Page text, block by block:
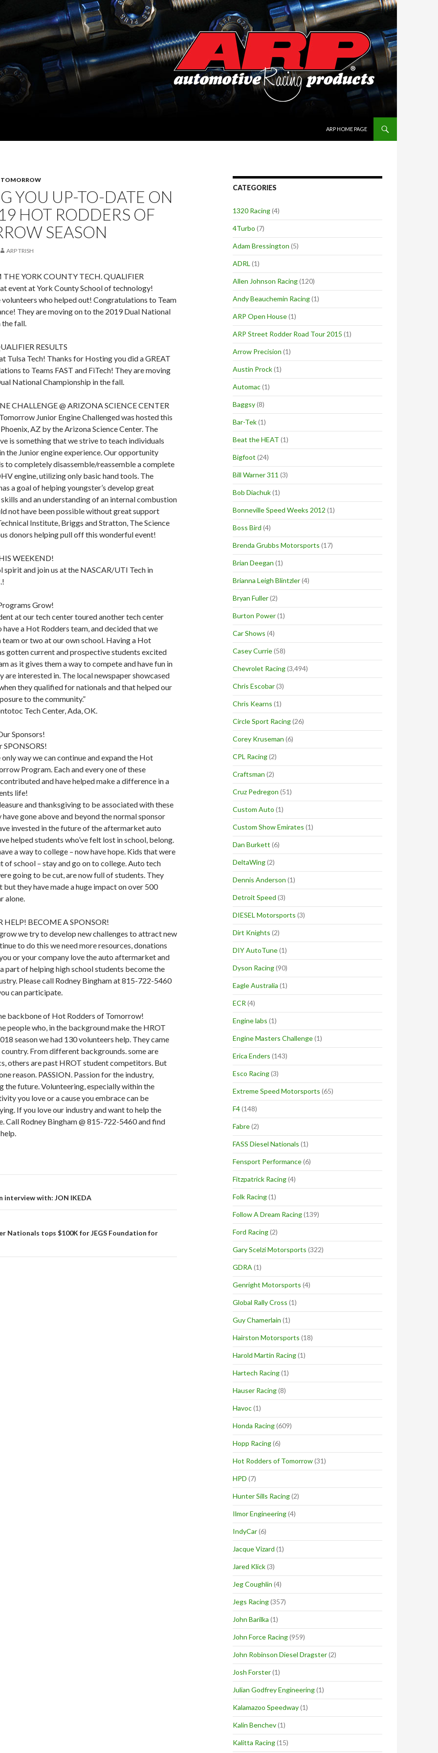
ARP HOME PAGE
TOMORROW
YOU UP-TO-DATE ON
HOT RODDERS OF
SEASON
ARP TRISH
THE YORK COUNTY TECH. QUALIFIER
event at York County School of technology!
volunteers who helped out! Congratulations to Team
They are moving on to the 2019 Dual National
the fall.
RESULTS
Tulsa Tech! Thanks for Hosting you did a GREAT
to Teams FAST and FiTech! They are moving
National Championship in the fall.
CHALLENGE @ ARIZONA SCIENCE CENTER
Junior Engine Challenged was hosted this
AZ by the Arizona Science Center. The
is something that we strive to teach individuals
the Junior engine experience. Our opportunity
to completely disassemble/reassemble a complete
engine, utilizing only basic hand tools. The
a goal of helping youngster’s develop great
and an understanding of an internal combustion
not have been possible without great support
Institute, Briggs and Stratton, The Science
donors helping pull off this wonderful event!
WEEKEND!
spirit and join us at the NASCAR/UTI Tech in
Grow!
at our tech center toured another tech center
have a Hot Rodders team, and decided that we
team or two at our own school. Having a Hot
gotten current and prospective students excited
as it gives them a way to compete and have fun in
are interested in. The local newspaper showcased
they qualified for nationals and that helped our
to the community.”
Tech Center, Ada, OK.
Sponsors!
SPONSORS!
only way we can continue and expand the Hot
Program. Each and every one of these
and have helped make a difference in a
life!
and thanksgiving to be associated with these
have gone above and beyond the normal sponsor
invested in the future of the aftermarket auto
helped students who’ve felt lost in school, belong.
a way to college – now have hope. Kids that were
of school – stay and go on to college. Auto tech
going to be cut, are now full of students. They
but they have made a huge impact on over 500
alone.
HELP! BECOME A SPONSOR!
we try to develop new challenges to attract new
to do this we need more resources, donations
or your company love the auto aftermarket and
part of helping high school students become the
Please call Rodney Bingham at 815-722-5460
can participate.
backbone of Hot Rodders of Tomorrow!
people who, in the background make the HROT
season we had 130 volunteers help. They came
From different backgrounds. some are
others are past HROT student competitors. But
reason. PASSION. Passion for the industry,
the future. Volunteering, especially within the
you love or a cause you embrace can be
If you love our industry and want to help the
Call Rodney Bingham @ 815-722-5460 and find
interview with: JON IKEDA
Nationals tops $100K for JEGS Foundation for
CATEGORIES
1320 Racing(4)
4Turbo (7)
Adam Bressington (5)
ADRL (1)
Allen Johnson Racing(120)
Andy Beauchemin Racing(1)
ARP Open House(1)
ARP Street Rodder Road Tour 2015 (1)
Arrow Precision (1)
Austin Prock(1)
Automac(1)
Baggsy(8)
Bar-Tek(1)
Beat the HEAT (1)
Bigfoot (24)
Bill Warner 311 (3)
Bob Diachuk(1)
Bonneville Speed Weeks 2012 (1)
Boss Bird (4)
Brenda Grubbs Motorsports (17)
Brian Deegan (1)
Brianna Leigh Blintzler(4)
Bryan Fuller(2)
Burton Power(1)
Car Shows (4)
Casey Currie(58)
Chevrolet Racing(3,494)
Chris Escobar(3)
Chris Kearns (1)
Circle Sport Racing(26)
Corey Kruseman (6)
CPL Racing(2)
Craftsman (2)
Cruz Pedregon (51)
Custom Auto (1)
Custom Show Emirates (1)
Dan Burkett (6)
DeltaWing(2)
Dennis Anderson (1)
Detroit Speed (3)
DIESEL Motorsports (3)
Dirt Knights (2)
DIY AutoTune(1)
Dyson Racing(90)
Eagle Australia (1)
ECR (4)
Engine labs (1)
Engine Masters Challenge(1)
Erica Enders (143)
Esco Racing(3)
Extreme Speed Motorsports (65)
F4(148)
Fabre(2)
FASS Diesel Nationals (1)
Fensport Performance(6)
Fitzpatrick Racing(4)
Folk Racing(1)
Follow A Dream Racing(139)
Ford Racing(2)
Gary Scelzi Motorsports (322)
GDRA (1)
Genright Motorsports (4)
Global Rally Cross (1)
Guy Chamerlain (1)
Hairston Motorsports (18)
Harold Martin Racing(1)
Hartech Racing(1)
Hauser Racing(8)
Havoc(1)
Honda Racing(609)
Hopp Racing(6)
Hot Rodders of Tomorrow(31)
HPD (7)
Hunter Sills Racing(2)
Ilmor Engineering(4)
IndyCar(6)
Jacque Vizard (1)
Jared Klick(3)
Jeg Coughlin (4)
Jegs Racing(357)
John Barilka (1)
John Force Racing(959)
John Robinson Diesel Dragster(2)
Josh Forster(1)
Julian Godfrey Engineering(1)
Kalamazoo Speedway(1)
Kalin Benchev(1)
Kalitta Racing(15)